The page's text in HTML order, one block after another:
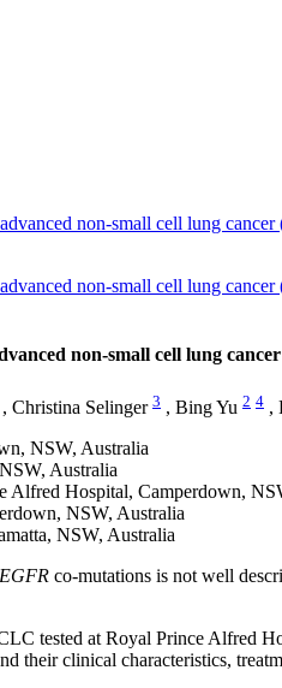
non-small cell lung
non-small cell lung
non-small cell lung
, Christina Selinger 3 , Bing Yu 2 4 ,
NSW, Australia
Australia
Alfred Hospital, Camperdown,
NSW, Australia
NSW, Australia
EGFR co-mutations is not well
tested at Royal Prince Alfred
their clinical characteristics,